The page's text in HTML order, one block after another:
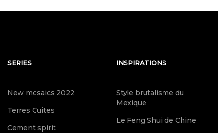
SERIES
New mosaics 2022
Terres Cuites
Cement spirit
INSPIRATIONS
Style brutalisme du
Mexique
Le Feng Shui de Chine